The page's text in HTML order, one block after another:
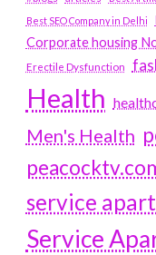
Best SEO Company in Delhi
Corporate housing
Erectile Dysfunction
Health
Men's Health
service
Service